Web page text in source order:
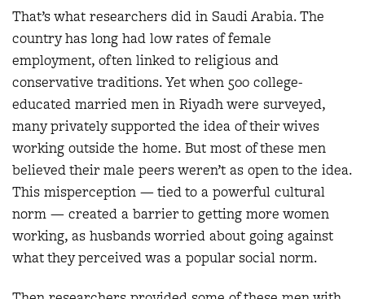
That’s what researchers did in Saudi Arabia. The
country has long had low rates of female
employment, often linked to religious and
conservative traditions. Yet when 500 college-
educated married men in Riyadh were surveyed,
many privately supported the idea of their wives
working outside the home. But most of these men
believed their male peers weren’t as open to the idea.
This misperception — tied to a powerful cultural
norm — created a barrier to getting more women
working, as husbands worried about going against
what they perceived was a popular social norm.